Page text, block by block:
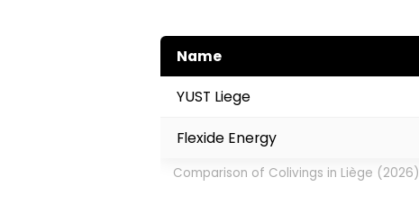
Comparison of Colivings in Liège (2026)
Name
YUST Liege
Flexide Energy